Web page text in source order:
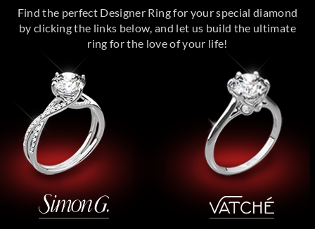
Find the perfect Designer Ring for your special diamond
by clicking the links below, and let us build the ultimate
ring for the love of your life!